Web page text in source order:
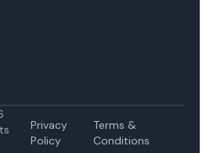
Privacy
Policy
Terms &
Conditions